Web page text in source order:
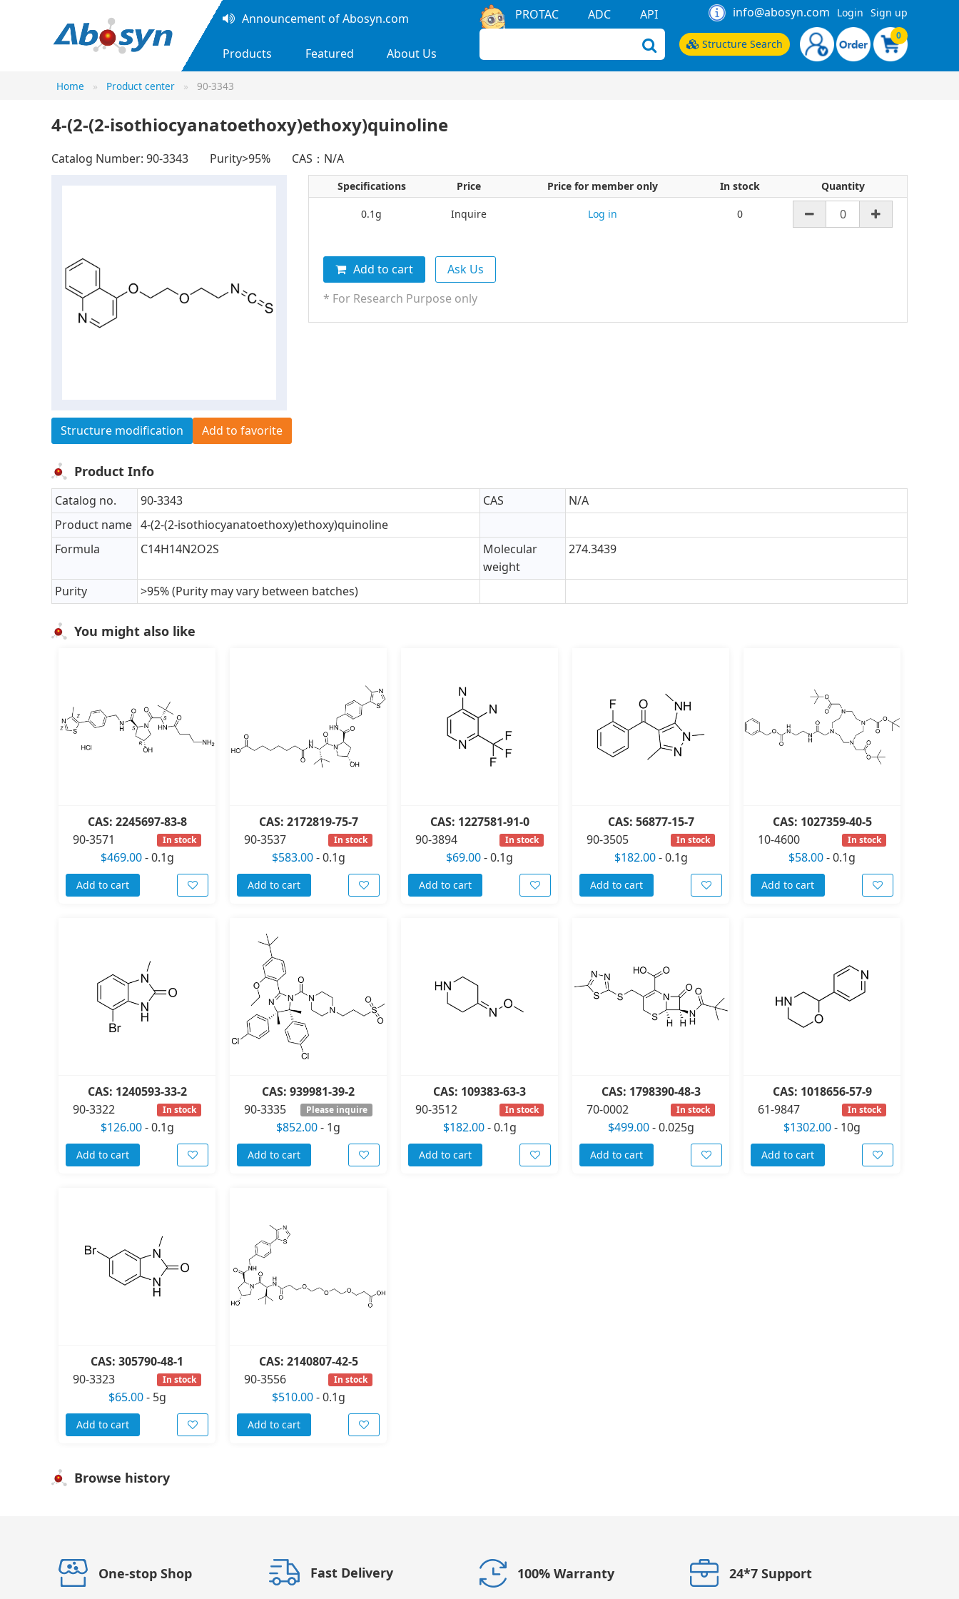
Announcement of Abosyn.com
Products Featured About Us
PROTAC ADC API info@abosyn.com Login Sign up
Structure Search
0
Home Product center 90-3343
4-(2-(2-isothiocyanatoethoxy)ethoxy)quinoline
Catalog Number: 90-3343 Purity>95% CAS：N/A
Structure modification Add to favorite
Specifications Price Price for member only In stock Quantity
0.1g Inquire Log in 0
Add to cart
Ask Us
* For Research Purpose only
Product Info
Catalog no. 90-3343 CAS
N/A
Product name 4-(2-(2-isothiocyanatoethoxy)ethoxy)quinoline
Formula
C14H14N2O2S
Molecular
weight
274.3439
Purity >95% (Purity may vary between batches)
You might also like
CAS: 2245697-83-8
90-3571
In stock
$469.00-0.1g
Add to cart
CAS: 2172819-75-7
90-3537
In stock
$583.00-0.1g
Add to cart
CAS: 1227581-91-0
90-3894
In stock
$69.00-0.1g
Add to cart
CAS: 56877-15-7
90-3505
In stock
$182.00-0.1g
Add to cart
CAS: 1027359-40-5
10-4600
In stock
$58.00-0.1g
Add to cart
CAS: 1240593-33-2
90-3322
In stock
$126.00-0.1g
Add to cart
CAS: 939981-39-2
90-3335
Please inquire
$852.00- 1g
Add to cart
CAS: 109383-63-3
90-3512
In stock
$182.00-0.1g
Add to cart
CAS: 1798390-48-3
70-0002
In stock
$499.00-0.025g
Add to cart
CAS: 1018656-57-9
61-9847
In stock
$1302.00- 10g
Add to cart
CAS: 305790-48-1
90-3323
In stock
$65.00- 5g
Add to cart
CAS: 2140807-42-5
90-3556
In stock
$510.00-0.1g
Add to cart
Browse history
One-stop Shop Fast Delivery 100% Warranty 24*7 Support